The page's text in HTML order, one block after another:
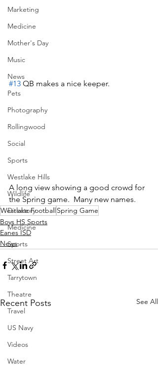
Marketing
Medicine
Mother's Day
Music
News
Pets
Photography
Rollingwood
Social
Sports
Westlake Hills
Wildlife
Directory
Medicine
Sports
Street Art
Tarrytown
Theatre
Travel
US Navy
Videos
Water
#13 QB makes a nice keeper.
A long view showing a good crowd for
the Spring game.  Many new names.
Westlake FootballSpring Game
Boys HS Sports
Eanes ISD
News
Recent Posts See All